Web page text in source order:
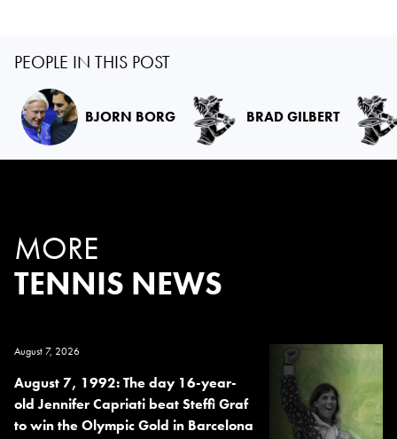
PEOPLE IN THIS POST
BJORN BORG BRAD GILBERT
MORE
TENNIS NEWS
August 7, 2026
August 7, 1992: The day 16-year-
old Jennifer Capriati beat Steffi Graf
to win the Olympic Gold in Barcelona